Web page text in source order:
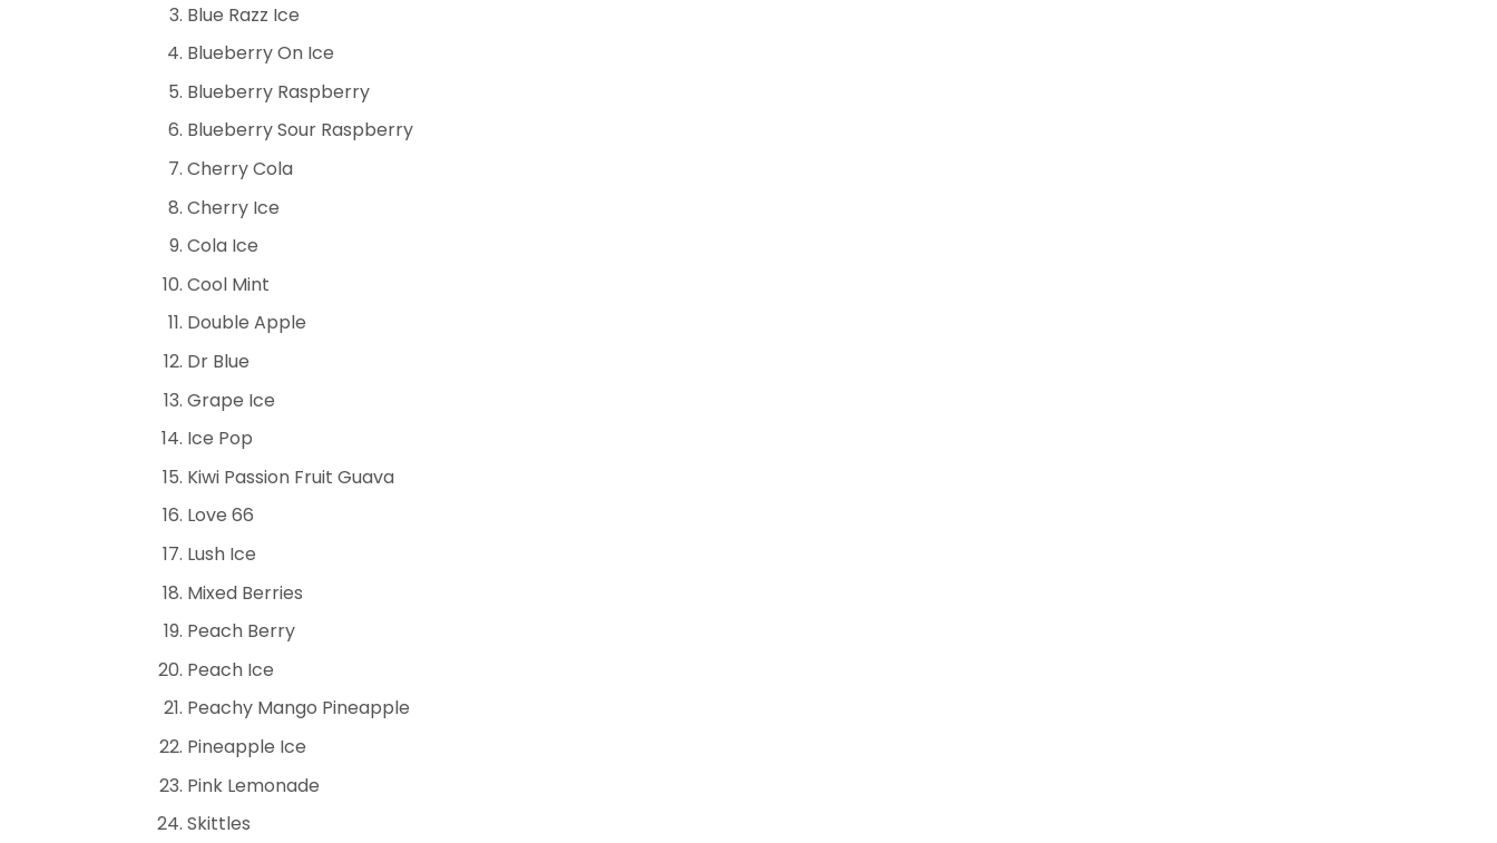
Blue Razz Ice
Blueberry On Ice
Blueberry Raspberry
Blueberry Sour Raspberry
Cherry Cola
Cherry Ice
Cola Ice
Cool Mint
Double Apple
Dr Blue
Grape Ice
Ice Pop
Kiwi Passion Fruit Guava
Love 66
Lush Ice
Mixed Berries
Peach Berry
Peach Ice
Peachy Mango Pineapple
Pineapple Ice
Pink Lemonade
Skittles